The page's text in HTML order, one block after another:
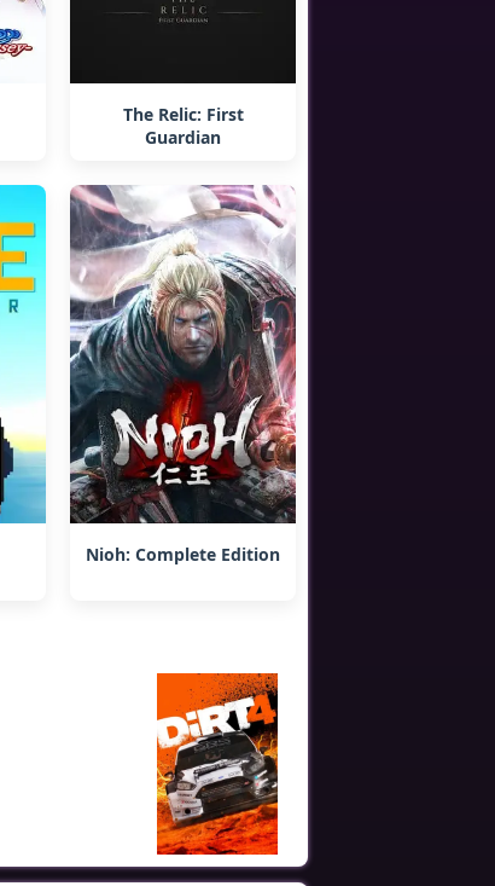
The Relic: First
Guardian
Nioh: Complete Edition